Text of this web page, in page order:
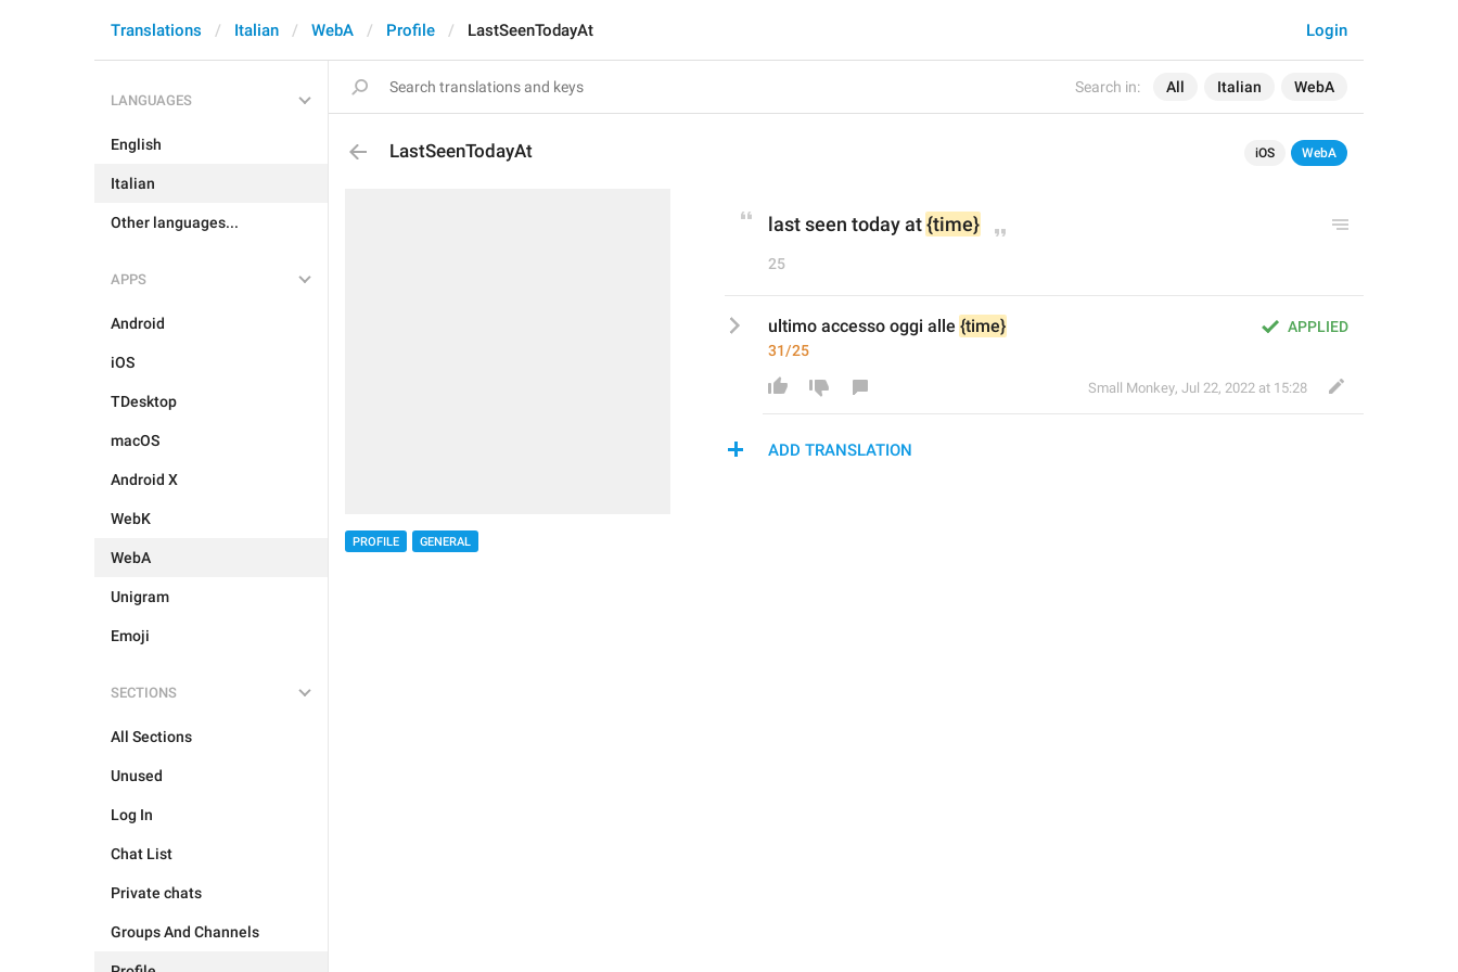
Search in: All Italian WebA
Login
Translations Italian WebA Profile LastSeenTodayAt
LANGUAGES
English
Italian
Other languages...
APPS
Android
iOS
TDesktop
macOS
Android X
WebK
WebA
Unigram
Emoji
SECTIONS
All Sections
Unused
Log In
Chat List
Private chats
Groups And Channels
LastSeenTodayAt iOS WebA
PROFILE GENERAL
last seen today at {time}
25
APPLIED
ultimo accesso oggi alle {time}
31/25
Small Monkey, Jul 22, 2022 at 15:28
ADD TRANSLATION